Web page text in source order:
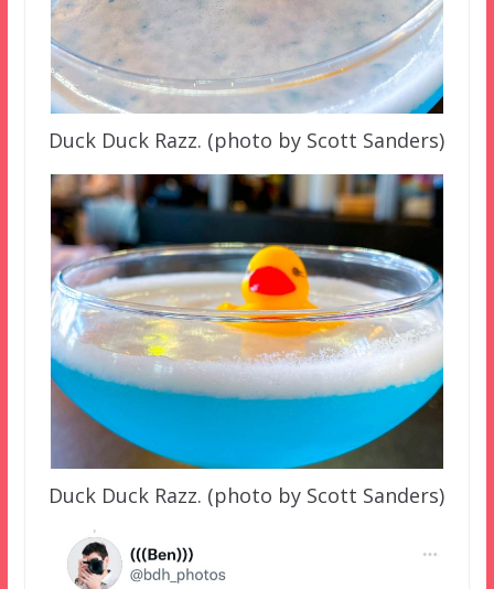
Duck Duck Razz. (photo by Scott Sanders)
Duck Duck Razz. (photo by Scott Sanders)